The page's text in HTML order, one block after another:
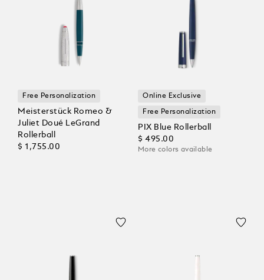
Free Personalization
Meisterstück Romeo &
Juliet Doué LeGrand
Rollerball
$ 1,755.00
Online Exclusive
Free Personalization
PIX Blue Rollerball
$ 495.00
More colors available